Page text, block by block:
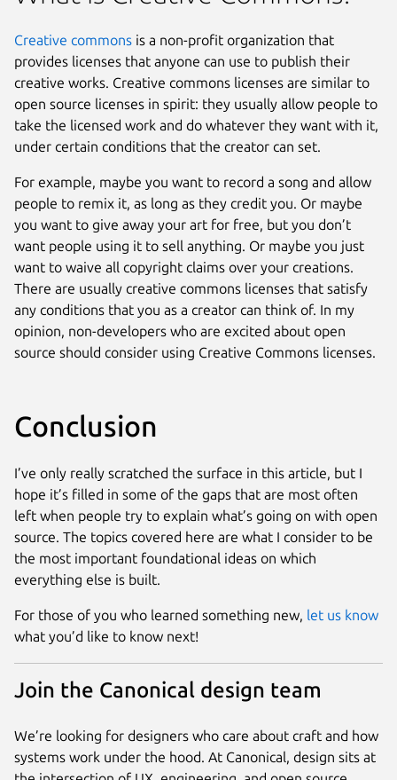
Creative commons is a non-profit organization that
provides licenses that anyone can use to publish their
creative works. Creative commons licenses are similar to
open source licenses in spirit: they usually allow people to
take the licensed work and do whatever they want with it,
under certain conditions that the creator can set.
For example, maybe you want to record a song and allow
people to remix it, as long as they credit you. Or maybe
you want to give away your art for free, but you don’t
want people using it to sell anything. Or maybe you just
want to waive all copyright claims over your creations.
There are usually creative commons licenses that satisfy
any conditions that you as a creator can think of. In my
opinion, non-developers who are excited about open
source should consider using Creative Commons licenses.
Conclusion
I’ve only really scratched the surface in this article, but I
hope it’s filled in some of the gaps that are most often
left when people try to explain what’s going on with open
source. The topics covered here are what I consider to be
the most important foundational ideas on which
everything else is built.
For those of you who learned something new, let us know
what you’d like to know next!
Join the Canonical design team
We’re looking for designers who care about craft and how
systems work under the hood. At Canonical, design sits at